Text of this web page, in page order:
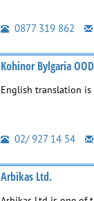
0877 319 862
Kohinor Bylgaria OOD
English translation
02/ 927 14 54
Arbikas Ltd.